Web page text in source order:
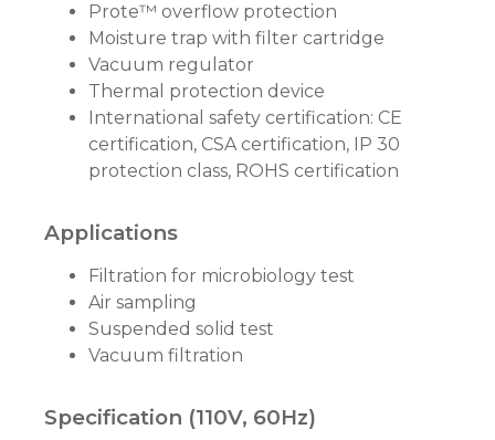
Prote™ overflow protection
Moisture trap with filter cartridge
Vacuum regulator
Thermal protection device
International safety certification: CE
certification, CSA certification, IP 30
protection class, ROHS certification
Applications
Filtration for microbiology test
Air sampling
Suspended solid test
Vacuum filtration
Specification (110V, 60Hz)